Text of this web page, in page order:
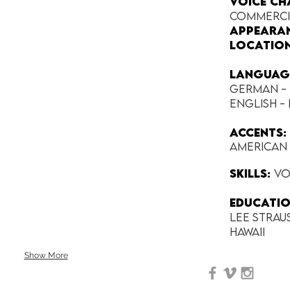
Show More
German
English -
Accents:
SKILLS:
Lee
Hawaii